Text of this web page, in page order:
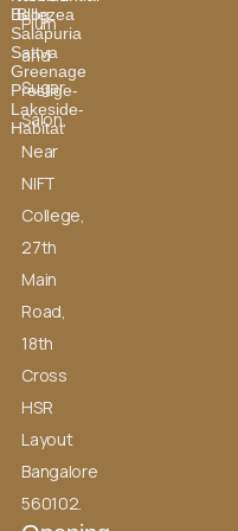
Bellezea
Salapuria
Sattva
Greenage
Prestige-
Lakeside-
Habitat
Blog
Plum
and
Sugar
Salon,
Near
NIFT
College,
27th
Main
Road,
18th
Cross
HSR
Layout
Bangalore
560102.